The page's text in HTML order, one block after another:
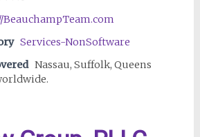
Services-NonSoftware
Nassau, Suffolk, Queens